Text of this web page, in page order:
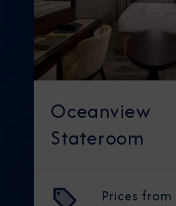
Oceanview
Stateroom
Prices from